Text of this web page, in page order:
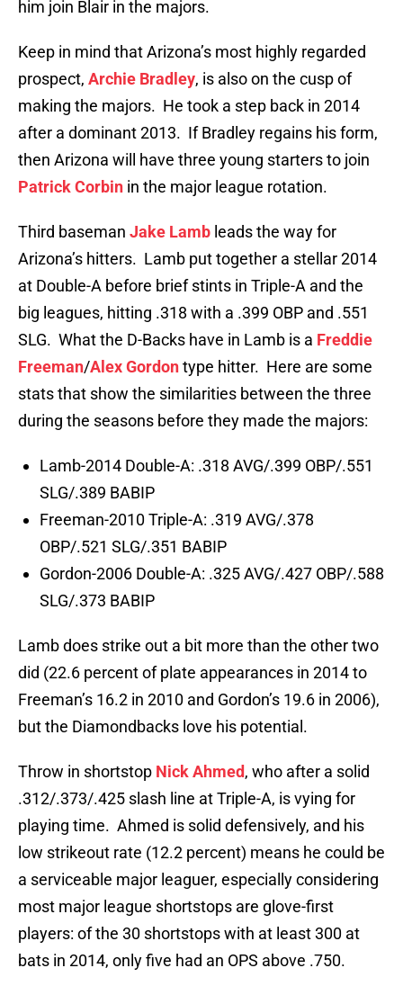
him join Blair in the majors.
Keep in mind that Arizona’s most highly regarded
prospect, Archie Bradley, is also on the cusp of
making the majors. He took a step back in 2014
after a dominant 2013. If Bradley regains his form,
then Arizona will have three young starters to join
Patrick Corbin in the major league rotation.
Third baseman Jake Lamb leads the way for
Arizona’s hitters. Lamb put together a stellar 2014
at Double-A before brief stints in Triple-A and the
big leagues, hitting .318 with a .399 OBP and .551
SLG. What the D-Backs have in Lamb is a Freddie
Freeman/Alex Gordontype hitter. Here are some
stats that show the similarities between the three
during the seasons before they made the majors:
Lamb-2014 Double-A: .318 AVG/.399 OBP/.551
SLG/.389 BABIP
Freeman-2010 Triple-A: .319 AVG/.378
OBP/.521 SLG/.351 BABIP
Gordon-2006 Double-A: .325 AVG/.427 OBP/.588
SLG/.373 BABIP
Lamb does strike out a bit more than the other two
did (22.6 percent of plate appearances in 2014 to
Freeman’s 16.2 in 2010 and Gordon’s 19.6 in 2006),
but the Diamondbacks love his potential.
Throw in shortstop Nick Ahmed, who after a solid
.312/.373/.425 slash line at Triple-A, is vying for
playing time. Ahmed is solid defensively, and his
low strikeout rate (12.2 percent) means he could be
a serviceable major leaguer, especially considering
most major league shortstops are glove-first
players: of the 30 shortstops with at least 300 at
bats in 2014, only five had an OPS above .750.